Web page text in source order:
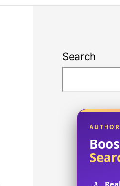
Search